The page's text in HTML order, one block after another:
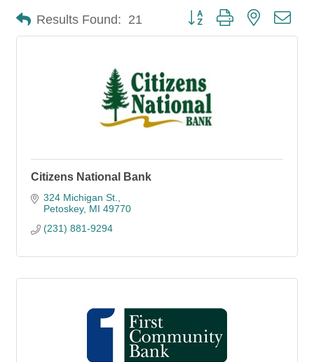
Results Found: 21 Button group with nested
Citizens National Bank
324 Michigan St.
Petoskey MI 49770
(231) 881-9294